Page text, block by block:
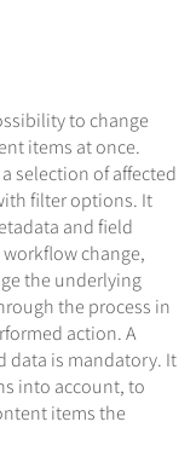
to change
items at once.
selection of affected
filter options. It
and field
change,
the underlying
the process in
action. A
data is mandatory. It
into account, to
items the